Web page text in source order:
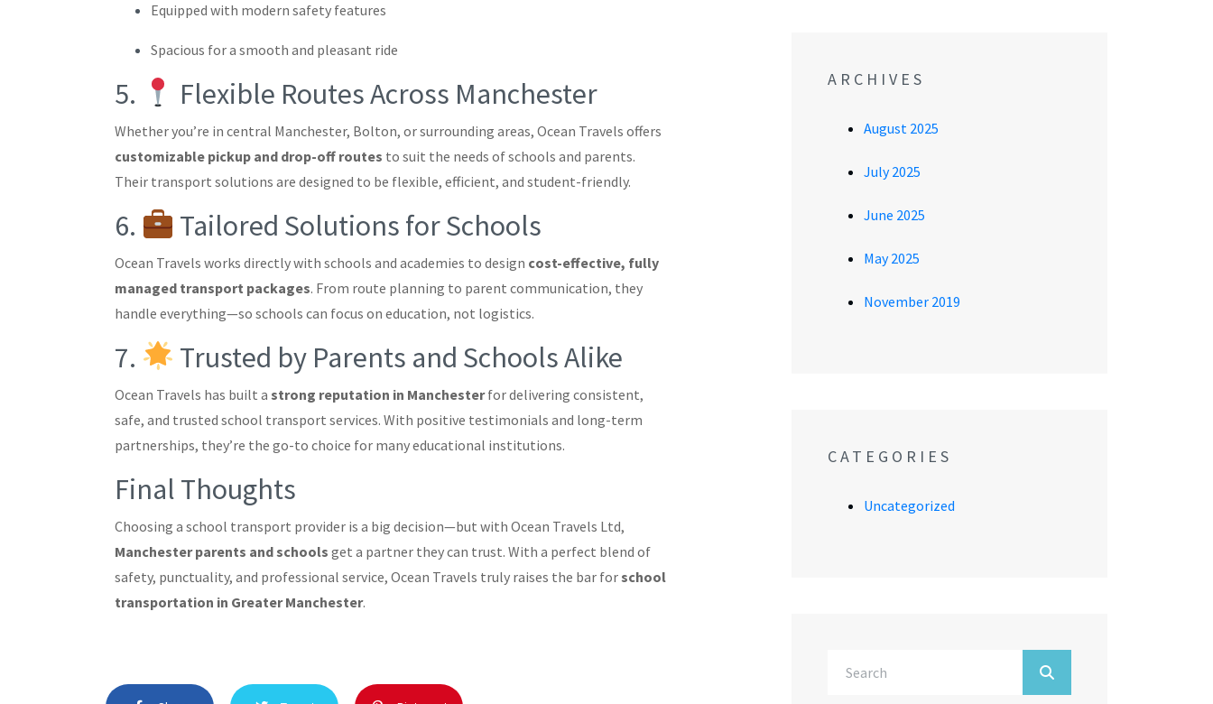
Equipped with modern safety features
Spacious for a smooth and pleasant ride
5. Flexible Routes Across Manchester
Whether you’re in central Manchester, Bolton, or surrounding areas, Ocean Travels offers
customizable pickup and drop-off routes to suit the needs of schools and parents.
Their transport solutions are designed to be flexible, efficient, and student-friendly.
6. Tailored Solutions for Schools
Ocean Travels works directly with schools and academies to design cost-effective, fully
managed transport packages. From route planning to parent communication, they
handle everything—so schools can focus on education, not logistics.
7. Trusted by Parents and Schools Alike
Ocean Travels has built a strong reputation in Manchesterfor delivering consistent,
safe, and trusted school transport services. With positive testimonials and long-term
partnerships, they’re the go-to choice for many educational institutions.
Final Thoughts
Choosing a school transport provider is a big decision—but with Ocean Travels Ltd,
Manchester parents and schools get a partner they can trust. With a perfect blend of
safety, punctuality, and professional service, Ocean Travels truly raises the bar forschool
transportation in Greater Manchester.
ARCHIVES
August 2025
July 2025
June 2025
May 2025
November 2019
CATEGORIES
Uncategorized